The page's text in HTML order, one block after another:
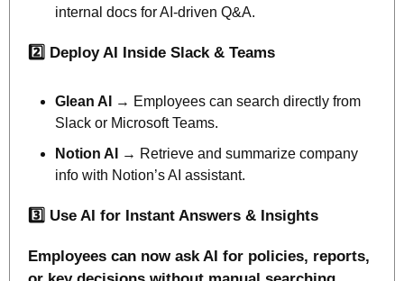
internal docs for AI-driven Q&A.
2️⃣ Deploy AI Inside Slack & Teams
Glean AI
→ Employees can search directly from
Slack or Microsoft Teams.
Notion AI
→ Retrieve and summarize company
info with Notion’s AI assistant.
3️⃣ Use AI for Instant Answers & Insights
Employees can now ask AI for policies, reports,